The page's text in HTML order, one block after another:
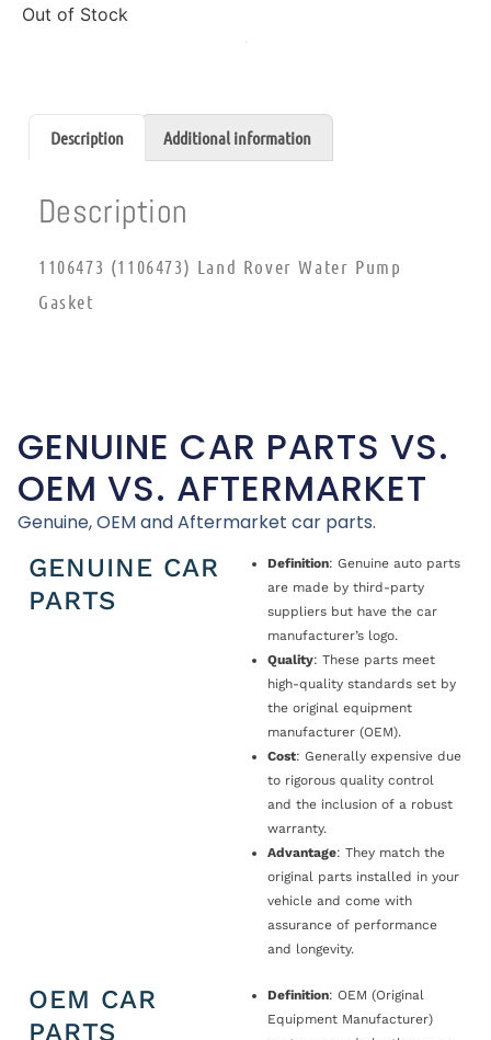
Out of Stock
Description Additional information
Description
1106473 (1106473) Land Rover Water Pump
Gasket
GENUINE CAR PARTS VS.
OEM VS. AFTERMARKET
Genuine, OEM and Aftermarket car parts.
GENUINE CAR
PARTS
Definition: Genuine auto parts
are made by third-party
suppliers but have the car
manufacturer’s logo.
Quality: These parts meet
high-quality standards set by
the original equipment
manufacturer (OEM).
Cost: Generally expensive due
to rigorous quality control
and the inclusion of a robust
warranty.
Advantage: They match the
original parts installed in your
vehicle and come with
assurance of performance
and longevity.
OEM CAR
PARTS
Definition: OEM (Original
Equipment Manufacturer)